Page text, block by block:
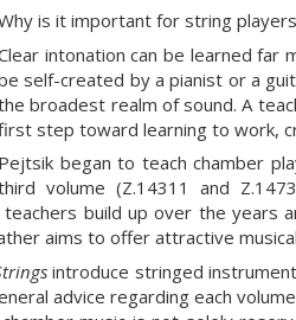
is it important for string
intonation can be learned far
self-created by a pianist or a
broadest realm of sound. A
step toward learning to work,
Pejtsik began to teach chamber
volume (Z.14311 and
teachers build up over the
aims to offer attractive
introduce stringed
advice regarding each